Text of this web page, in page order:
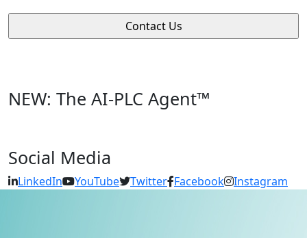
NEW: The AI-PLC Agent™
Social Media
LinkedIn YouTube Twitter Facebook Instagram